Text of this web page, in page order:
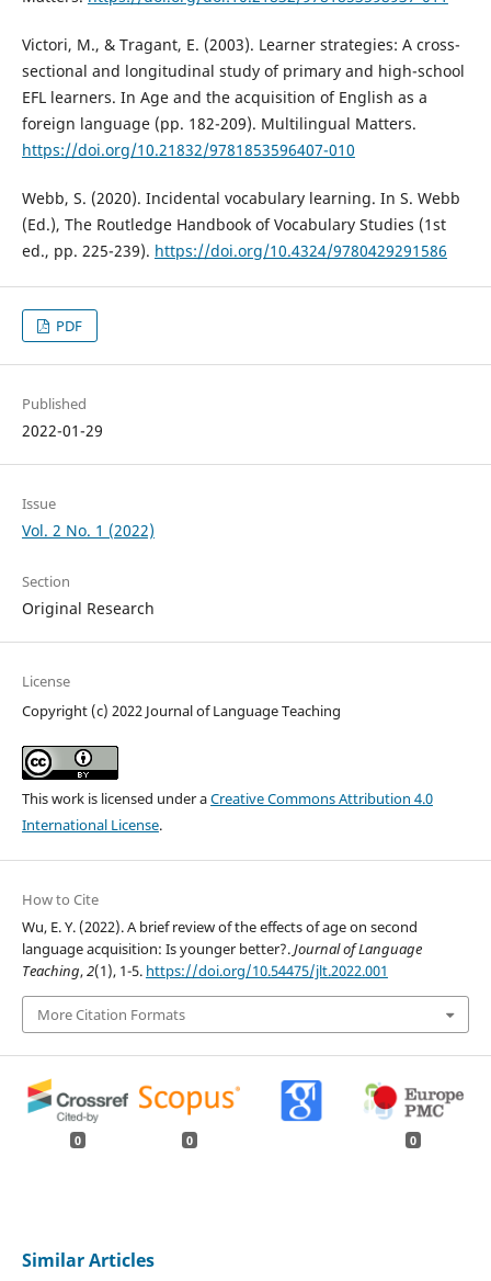
Victori, M., & Tragant, E. (2003). Learner strategies: A cross-
sectional and longitudinal study of primary and high-school
EFL learners. In Age and the acquisition of English as a
foreign language (pp. 182-209). Multilingual Matters.
https://doi.org/10.21832/9781853596407-010
Webb, S. (2020). Incidental vocabulary learning. In S. Webb
(Ed.), The Routledge Handbook of Vocabulary Studies (1st
ed., pp. 225-239). https://doi.org/10.4324/9780429291586
PDF
Published
2022-01-29
Issue
Vol. 2 No. 1 (2022)
Section
Original Research
License
Copyright (c) 2022 Journal of Language Teaching
This work is licensed under aCreative Commons Attribution 4.0
International License.
How to Cite
Wu, E. Y. (2022). A brief review of the effects of age on second
language acquisition: Is younger better?.Journal of Language
Teaching,2(1), 1-5. https://doi.org/10.54475/jlt.2022.001
More Citation Formats
0 0 0
Similar Articles